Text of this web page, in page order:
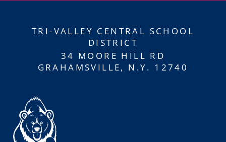
TRI-VALLEY CENTRAL SCHOOL
DISTRICT
34 MOORE HILL RD
GRAHAMSVILLE, N.Y. 12740